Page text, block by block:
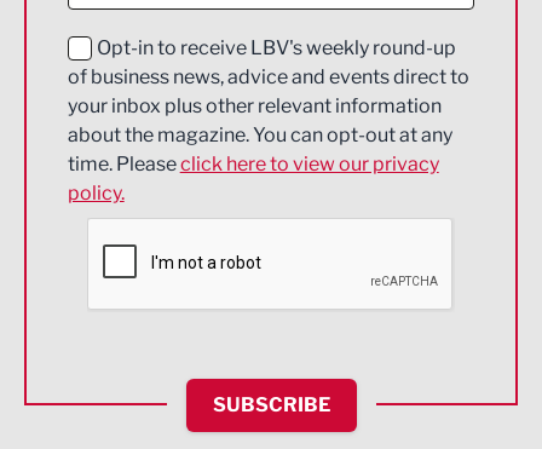
Education and Skills
Energy
Engineering
Environmental
Financial Services
HR and Recruitment
IT and Technology
Opt-in to receive LBV's weekly round-up
of business news, advice and events direct to
your inbox plus other relevant information
about the magazine. You can opt-out at any
time. Pleaseclick here to view our privacy
policy.
SUBSCRIBE